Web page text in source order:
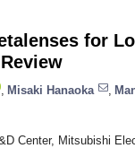
for
Misaki Hanaoka
Center, Mitsubishi